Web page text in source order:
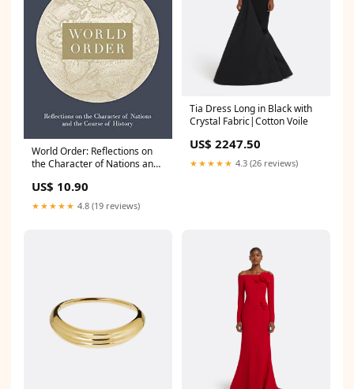
World Order: Reflections on
the Character of Nations and
Condition:Well Read
US$ 10.90
★★★★★ 4.8 (19 reviews)
Tia Dress Long in Black with
Crystal Fabric|Cotton Voile
US$ 2247.50
★★★★★ 4.3 (26 reviews)